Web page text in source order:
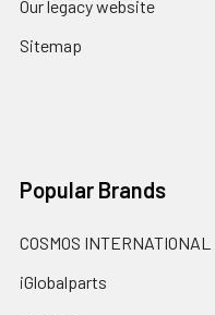
Our legacy website
Sitemap
Popular Brands
COSMOS INTERNATIONAL
iGlobalparts